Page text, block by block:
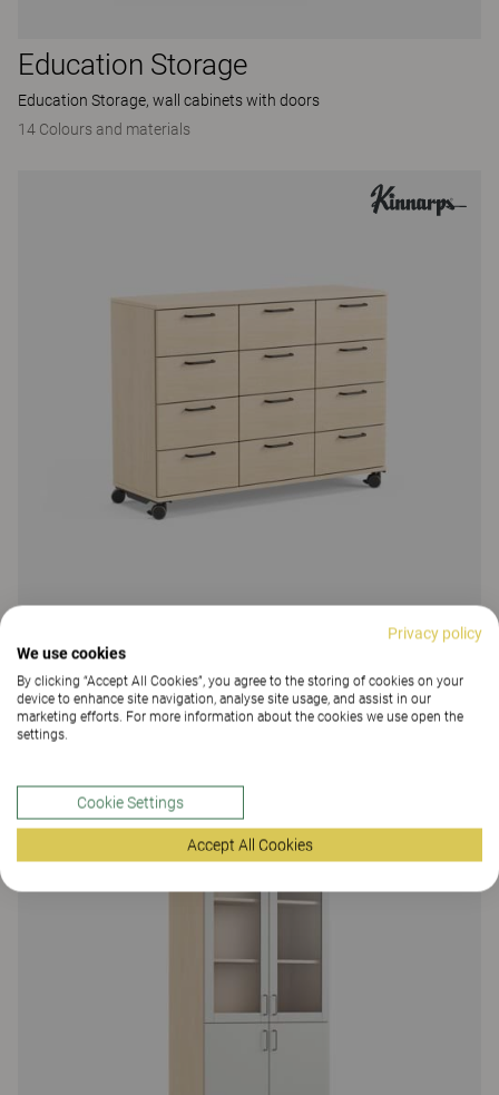
Education Storage
Education Storage, wall cabinets with doors
14 Colours and materials
Education Storage
Education Storage, drawer storage
14 Colours and materials|5 Variants
Privacy policy
We use cookies
By clicking “Accept All Cookies”, you agree to the storing of cookies on your
device to enhance site navigation, analyse site usage, and assist in our
marketing efforts. For more information about the cookies we use open the
settings.
Cookie Settings
Accept All Cookies